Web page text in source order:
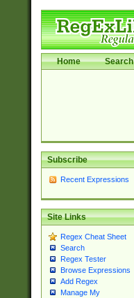
Home Search
Subscribe
Recent Expressions
Site Links
Regex Cheat Sheet
Search
Regex Tester
Browse Expressions
Add Regex
Manage My